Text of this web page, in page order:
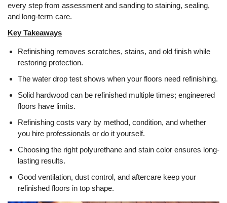
every step from assessment and sanding to staining, sealing,
and long-term care.
Key Takeaways
Refinishing removes scratches, stains, and old finish while
restoring protection.
The water drop test shows when your floors need refinishing.
Solid hardwood can be refinished multiple times; engineered
floors have limits.
Refinishing costs vary by method, condition, and whether
you hire professionals or do it yourself.
Choosing the right polyurethane and stain color ensures long-
lasting results.
Good ventilation, dust control, and aftercare keep your
refinished floors in top shape.